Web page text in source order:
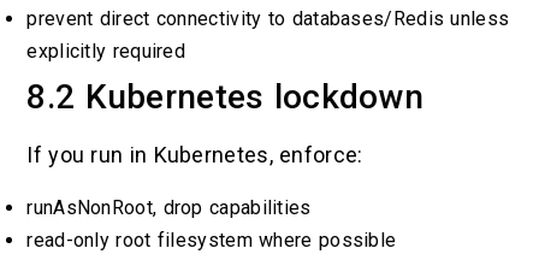
prevent direct connectivity to databases/Redis unless
explicitly required
8.2 Kubernetes lockdown
If you run in Kubernetes, enforce:
runAsNonRoot, drop capabilities
read-only root filesystem where possible